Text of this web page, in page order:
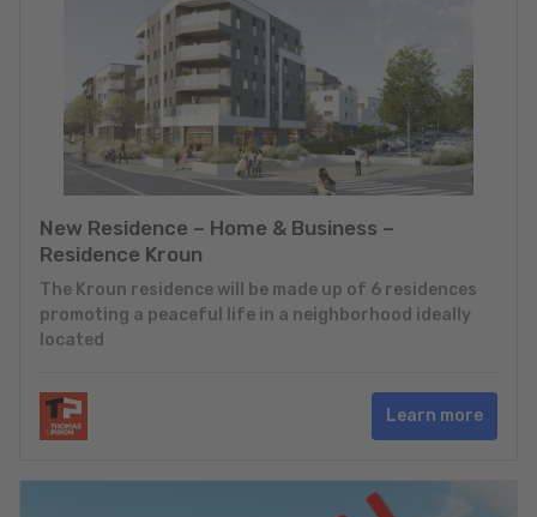
New Residence – Home & Business –
Residence Kroun
The Kroun residence will be made up of 6 residences
promoting a peaceful life in a neighborhood ideally
located
Learn more